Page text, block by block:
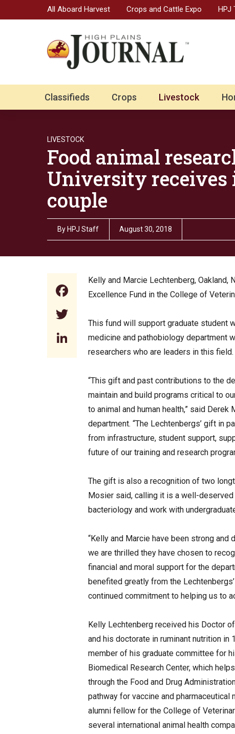
All Aboard Harvest Crops and Cattle Expo HPJ
Classifieds Crops Livestock
LIVESTOCK
Food animal
University
couple
By HPJ Staff August 30, 2018
Facebook
Twitter
LinkedIn
Kelly and Marcie Lechtenberg, Oakland,
Excellence Fund in the College of
This fund will support graduate student
medicine and pathobiology department
researchers who are leaders in this field.
“This gift and past contributions to the
maintain and build programs critical to
to animal and human health,” said
department. “The Lechtenbergs’ gift in
from infrastructure, student support,
future of our training and research
The gift is also a recognition of two
Mosier said, calling it is a well-
bacteriology and work with
“Kelly and Marcie have been strong
we are thrilled they have chosen to
financial and moral support for the
benefited greatly from the
continued commitment to helping us to
Kelly Lechtenberg received his Doctor
and his doctorate in ruminant nutrition in
member of his graduate committee for
Biomedical Research Center, which
through the Food and Drug
pathway for vaccine and
alumni fellow for the College of
several international animal health